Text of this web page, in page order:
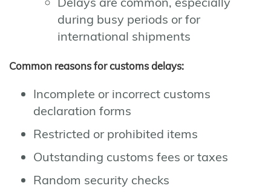
during busy periods or for
international shipments
Common reasons for customs delays:
Incomplete or incorrect customs
declaration forms
Restricted or prohibited items
Outstanding customs fees or taxes
Random security checks